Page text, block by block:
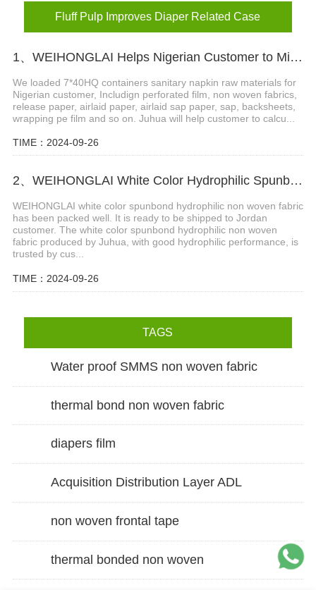
Fluff Pulp Improves Diaper Related Case
1、WEIHONGLAI Helps Nigerian Customer to Mix Loading the Sanitary Napkin Raw Materials
We loaded 7*40HQ containers sanitary napkin raw materials for
Nigerian customer, Includign perforated film, non woven fabrics,
release paper, airlaid paper, airlaid sap paper, sap, backsheets,
wrapping pe film and so on. Juhua will help customer to calcu...
TIME：2024-09-26
2、WEIHONGLAI White Color Hydrophilic Spunbond Non woven Fabric Shipped to Jordan Customer
WEIHONGLAI white color spunbond hydrophilic non woven fabric
has been packed well. It is ready to be shipped to Jordan
customer. The white color spunbond hydrophilic non woven
fabric produced by Juhua, with good hydrophilic performance, is
trusted by cus...
TIME：2024-09-26
TAGS
Water proof SMMS non woven fabric
thermal bond non woven fabric
diapers film
Acquisition Distribution Layer ADL
non woven frontal tape
thermal bonded non woven